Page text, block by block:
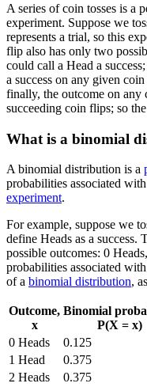
A series of coin tosses is a
experiment. Suppose we
represents a trial, so this
flip also has only two
could call a Head a
a success on any given
finally, the outcome on
succeeding coin flips; so
What is a binomial
A binomial distribution is a
probabilities associated
experiment.
For example, suppose we
define Heads as a
possible outcomes: 0
probabilities associated
of a binomial distribution,
Outcome,
x
Binomial
P(X = x)
0 Heads
0.125
1 Head
0.375
2 Heads
0.375